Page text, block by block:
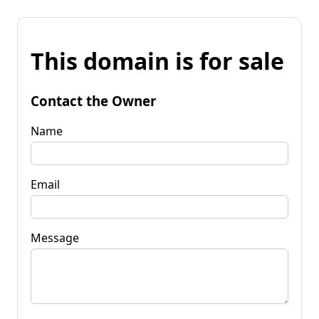
This domain is for sale
Contact the Owner
Name
Email
Message